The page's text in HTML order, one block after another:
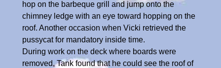
hop on the barbeque grill and jump onto the
chimney ledge with an eye toward hopping on the
roof. Another occasion when Vicki retrieved the
pussycat for mandatory inside time.
During work on the deck where boards were
removed, Tank found that he could see the roof of